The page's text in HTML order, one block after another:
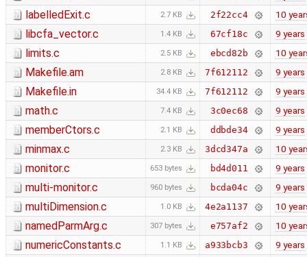
labelledExit.c 2.7 KB 2f22cc4 10
libcfa_vector.c 1.4 KB 67cf18c 9 years
limits.c 2.5 KB ebcd82b 10
Makefile.am 2.8 KB 7f612112 9 years
Makefile.in 34.4 KB 7f612112 9 years
math.c 7.4 KB 3c0ec68 9 years
memberCtors.c 2.1 KB ddbde34 9 years
minmax.c 2.3 KB 3dcd347a 10
monitor.c 653 bytes bd4d011 9 years
multi-monitor.c 960 bytes bcda04c 9 years
multiDimension.c 1.0 KB 4e2a1137 10
namedParmArg.c 307 bytes e757af2 10
numericConstants.c 1.1 KB a933bcb3 9 years